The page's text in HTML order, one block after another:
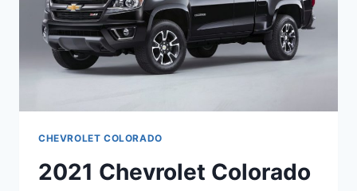
CHEVROLET COLORADO
2021 Chevrolet Colorado